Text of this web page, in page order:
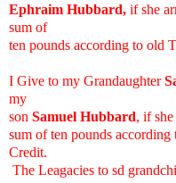
Ephraim Hubbard, if she
sum of
ten pounds according to old
I Give to my Grandaughter
my
son Samuel Hubbard, if
sum of ten pounds
Credit.
The Leagacies to sd